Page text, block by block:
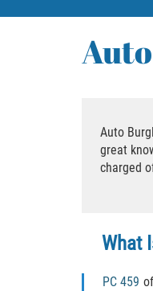
Auto
great
charged
What
PC 459